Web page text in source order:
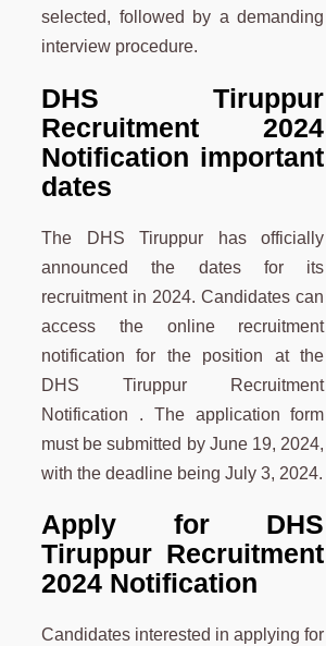
selected, followed by a demanding
interview procedure.
DHS Tiruppur
Recruitment 2024
Notification important
dates
The
DHS Tiruppur has officially
announced the dates for its
recruitment in 2024. Candidates can
access the online recruitment
notification for the position at the
DHS Tiruppur Recruitment
Notification . The application form
must be submitted by June 19, 2024,
with the deadline being July 3, 2024.
Apply for DHS
Tiruppur Recruitment
2024 Notification
Candidates interested in applying for